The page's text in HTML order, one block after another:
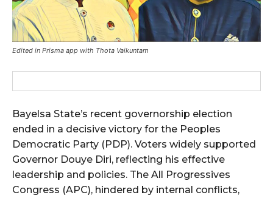
Edited in Prisma app with Thota Vaikuntam
Bayelsa State’s recent governorship election
ended in a decisive victory for the Peoples
Democratic Party (PDP). Voters widely supported
Governor Douye Diri, reflecting his effective
leadership and policies. The All Progressives
Congress (APC), hindered by internal conflicts,